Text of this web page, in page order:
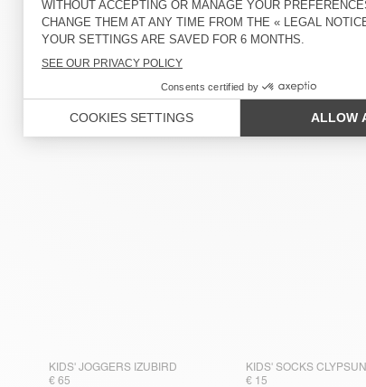
KIDS' JOGGERS IZUBIRD
€ 65
KIDS' SOCKS CLYPSUN
€ 15